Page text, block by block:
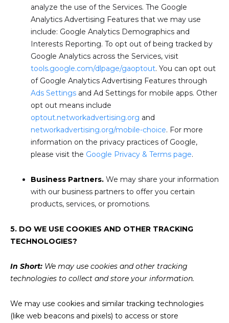
analyze the use of the Services. The Google
Analytics Advertising Features that we may use
include: Google Analytics Demographics and
Interests Reporting. To opt out of being tracked by
Google Analytics across the Services, visit
tools.google.com/dlpage/gaoptout. You can opt out
of Google Analytics Advertising Features through
Ads Settings and Ad Settings for mobile apps. Other
opt out means include
optout.networkadvertising.org and
networkadvertising.org/mobile-choice. For more
information on the privacy practices of Google,
please visit the Google Privacy & Terms page.
Business Partners. We may share your information
with our business partners to offer you certain
products, services, or promotions.
5. DO WE USE COOKIES AND OTHER TRACKING
TECHNOLOGIES?
In Short: We may use cookies and other tracking
technologies to collect and store your information.
We may use cookies and similar tracking technologies
(like web beacons and pixels) to access or store